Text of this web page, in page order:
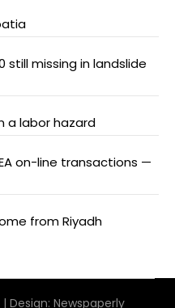
still missing in landslide
a labor hazard
on-line transactions —
from Riyadh
| Design: Newspaperly